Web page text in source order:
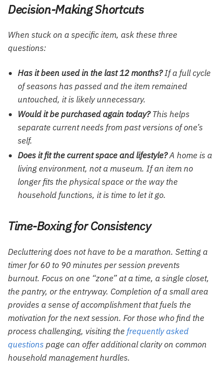
Decision-Making Shortcuts
When stuck on a specific item, ask these three
questions:
Has it been used in the last 12 months?If a full cycle
of seasons has passed and the item remained
untouched, it is likely unnecessary.
Would it be purchased again today?This helps
separate current needs from past versions of one’s
self.
Does it fit the current space and lifestyle?A home is a
living environment, not a museum. If an item no
longer fits the physical space or the way the
household functions, it is time to let it go.
Time-Boxing for Consistency
Decluttering does not have to be a marathon. Setting a
timer for 60 to 90 minutes per session prevents
burnout. Focus on one “zone” at a time, a single closet,
the pantry, or the entryway. Completion of a small area
provides a sense of accomplishment that fuels the
motivation for the next session. For those who find the
process challenging, visiting the frequently asked
questions page can offer additional clarity on common
household management hurdles.